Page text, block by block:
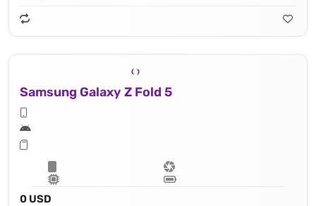
Samsung Galaxy Z Fold 5
0 USD